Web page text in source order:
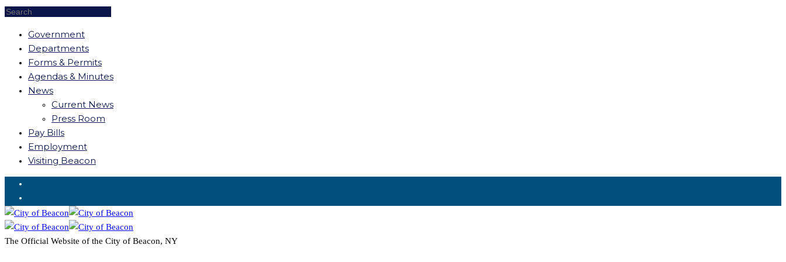
Government
Departments
Forms & Permits
Agendas & Minutes
News
Current News
Press Room
Pay Bills
Employment
Visiting Beacon
Request for Service
The Official Website of the City of Beacon, NY